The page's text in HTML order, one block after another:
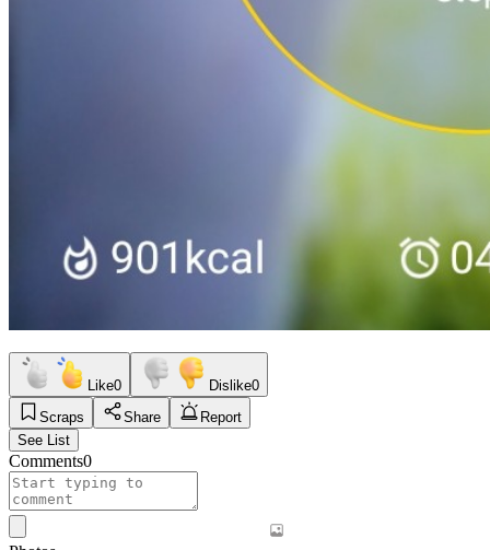
Like0 Dislike0
Scraps
Share
Report
See List
Comments0